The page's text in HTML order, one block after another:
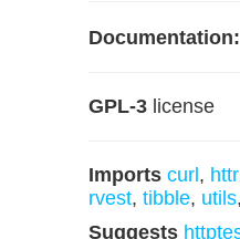
Documentation:
GPL-3 license
Imports curl ,
rvest, tibble, utils,
Suggests